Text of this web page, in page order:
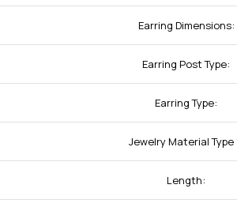
Earring Dimensions:
Earring Post Type:
Earring Type:
Jewelry Material Type
Length: